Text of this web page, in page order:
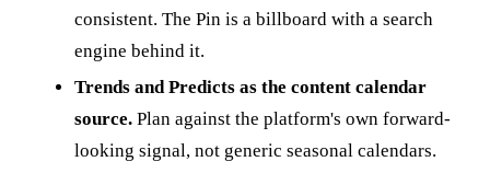
consistent. The Pin is a billboard with a search
engine behind it.
Trends and Predicts as the content calendar
source. Plan against the platform's own forward-
looking signal, not generic seasonal calendars.